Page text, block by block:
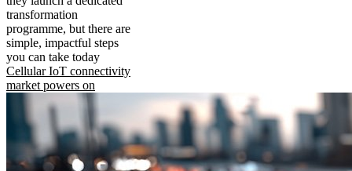
transformation
programme, but there are
simple, impactful steps
you can take today
Cellular IoT connectivity
market powers on